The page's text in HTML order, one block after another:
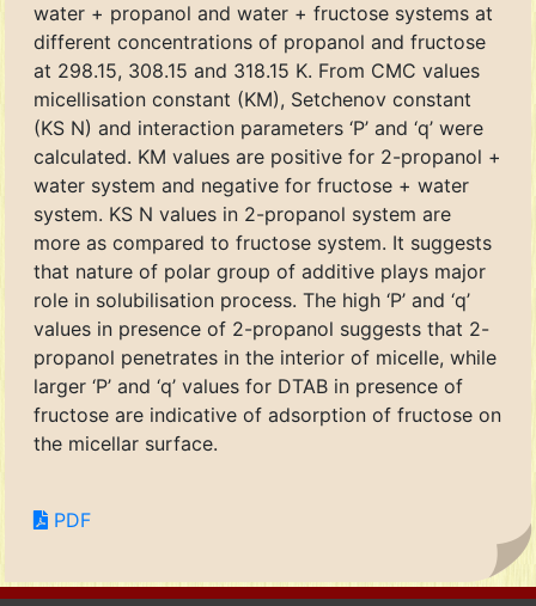
water + propanol and water + fructose systems at
different concentrations of propanol and fructose
at 298.15, 308.15 and 318.15 K. From CMC values
micellisation constant (KM), Setchenov constant
(KS N) and interaction parameters ‘P’ and ‘q’ were
calculated. KM values are positive for 2-propanol +
water system and negative for fructose + water
system. KS N values in 2-propanol system are
more as compared to fructose system. It suggests
that nature of polar group of additive plays major
role in solubilisation process. The high ‘P’ and ‘q’
values in presence of 2-propanol suggests that 2-
propanol penetrates in the interior of micelle, while
larger ‘P’ and ‘q’ values for DTAB in presence of
fructose are indicative of adsorption of fructose on
the micellar surface.
PDF